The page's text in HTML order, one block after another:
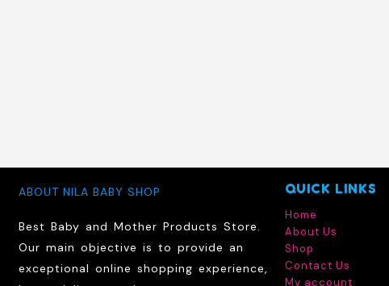
ABOUT NILA BABY SHOP
Best Baby and Mother Products Store.
Our main objective is to provide an
exceptional online shopping experience,
QUICK LINKS
Home
About Us
Shop
Contact Us
My account